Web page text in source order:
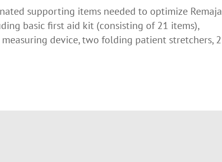
supporting items needed to optimize Remaja
basic first aid kit (consisting of 21 items),
device, two folding patient stretchers, 2